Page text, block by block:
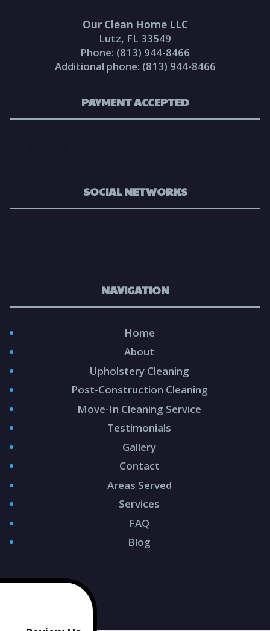
Our Clean Home LLC
Lutz, FL 33549
Phone: (813) 944-8466
Additional phone: (813) 944-8466
PAYMENT ACCEPTED
SOCIAL NETWORKS
NAVIGATION
Home
About
Upholstery Cleaning
Post-Construction Cleaning
Move-In Cleaning Service
Testimonials
Gallery
Contact
Areas Served
Services
FAQ
Blog